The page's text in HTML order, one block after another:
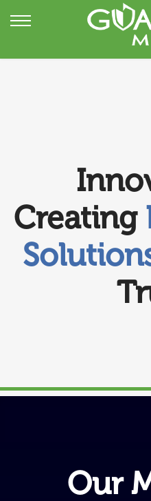
Creating
Our